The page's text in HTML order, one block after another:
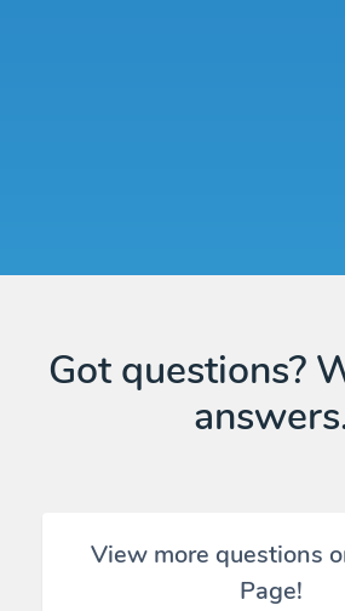
Got questions?
View more questions
Page!